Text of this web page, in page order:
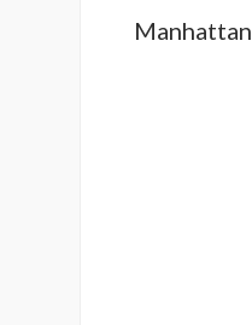
Manhattan.